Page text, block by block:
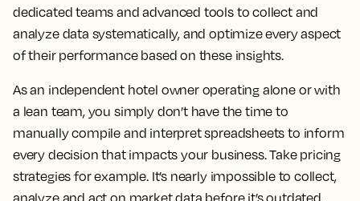
dedicated teams and advanced tools to collect and
analyze data systematically, and optimize every aspect
of their performance based on these insights.
As an independent hotel owner operating alone or with
a lean team, you simply don’t have the time to
manually compile and interpret spreadsheets to inform
every decision that impacts your business. Take pricing
strategies for example. It’s nearly impossible to collect,